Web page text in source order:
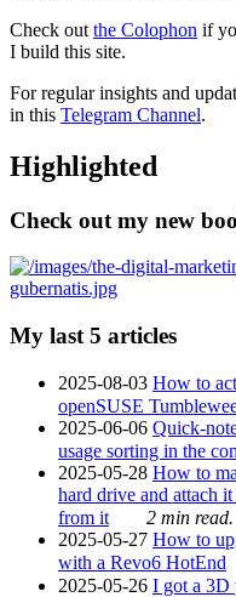
Check out the Colophon if
I build this site.
For regular insights and
in this Telegram Channel.
Highlighted
Check out my new
My last 5 articles
2025-08-03 How to
openSUSE
2025-06-06 Quick-
usage sorting in the
2025-05-28 How to
hard drive and attach
from it
2 min read.
2025-05-27 How to
with a Revo6 HotEnd
2025-05-26 I got a 3D